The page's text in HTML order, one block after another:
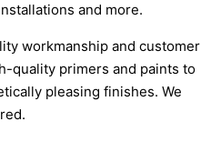
and more.
workmanship and customer
quality primers and paints to
pleasing finishes. We